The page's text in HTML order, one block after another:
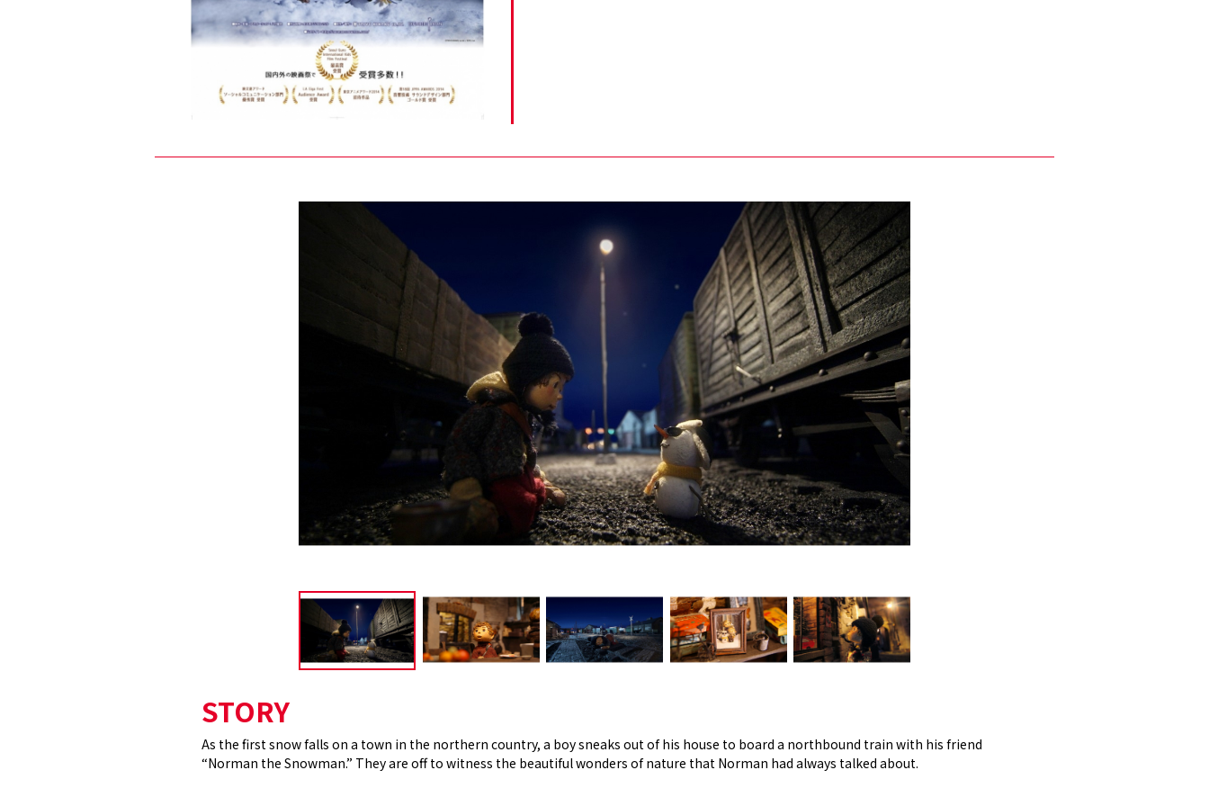
STORY
As the first snow falls on a town in the northern country, a boy sneaks out of his house to board a northbound train with his friend
“Norman the Snowman.” They are off to witness the beautiful wonders of nature that Norman had always talked about.